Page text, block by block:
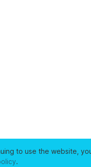
to use the website,
.